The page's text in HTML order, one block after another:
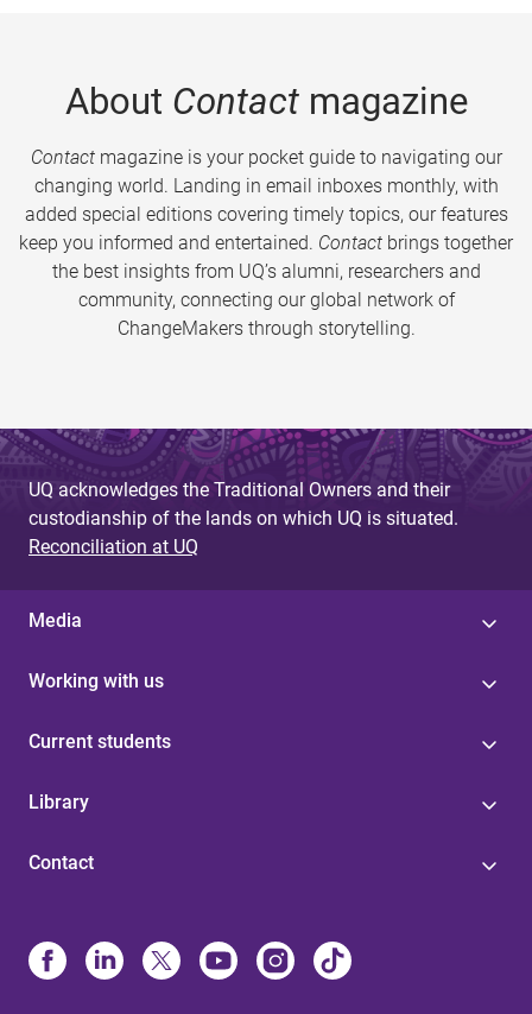
About Contactmagazine
Contactmagazine is your pocket guide to navigating our
changing world. Landing in email inboxes monthly, with
added special editions covering timely topics, our features
keep you informed and entertained. Contact brings together
the best insights from UQ’s alumni, researchers and
community, connecting our global network of
ChangeMakers through storytelling.
UQ acknowledges the Traditional Owners and their
custodianship of the lands on which UQ is situated.
Reconciliation at UQ
Media
Working with us
Current students
Library
Contact